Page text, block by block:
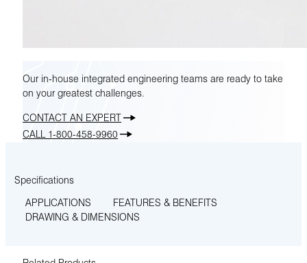
Our in-house integrated engineering teams are ready to take
on your greatest challenges.
CONTACT AN EXPERT
CALL 1-800-458-9960
Specifications
APPLICATIONS
FEATURES & BENEFITS
DRAWING & DIMENSIONS